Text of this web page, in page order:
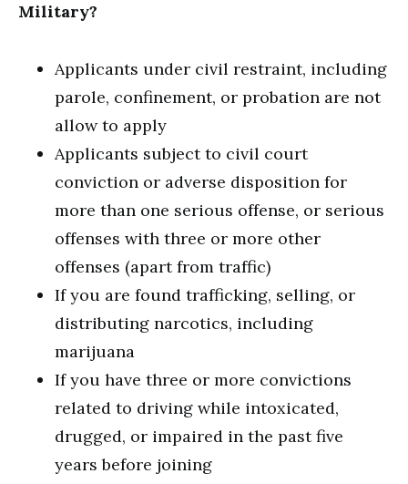
Military?
Applicants under civil restraint, including
parole, confinement, or probation are not
allow to apply
Applicants subject to civil court
conviction or adverse disposition for
more than one serious offense, or serious
offenses with three or more other
offenses (apart from traffic)
If you are found trafficking, selling, or
distributing narcotics, including
marijuana
If you have three or more convictions
related to driving while intoxicated,
drugged, or impaired in the past five
years before joining